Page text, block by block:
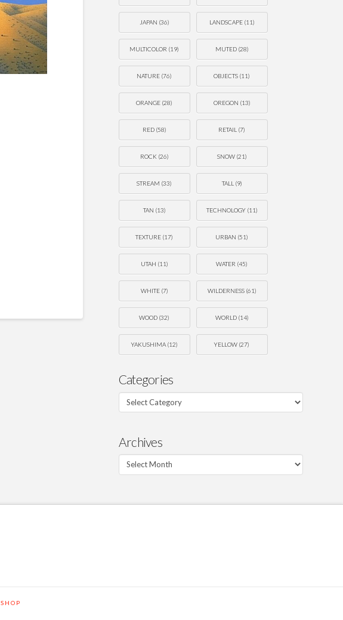
JAPAN (36) LANDSCAPE(11)
MULTICOLOR (19) MUTED(28)
NATURE (76) OBJECTS (11)
ORANGE (28) OREGON (13)
RED(58) RETAIL (7)
ROCK(26) SNOW(21)
STREAM (33) TALL(9)
TAN (13) TECHNOLOGY(11)
TEXTURE (17) URBAN (51)
UTAH (11) WATER (45)
WHITE(7) WILDERNESS(61)
WOOD (32) WORLD(14)
YAKUSHIMA(12) YELLOW (27)
Categories
Categories
Archives
Archives
SHOP